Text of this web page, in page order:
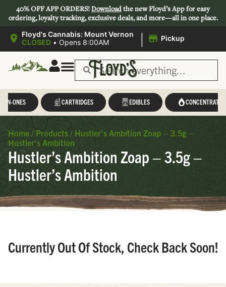
40% OFF APP ORDERS!Downloadthe new Floyd’s App for easy
ordering, loyalty tracking, exclusive deals, and more—all in one place.
Floyd's Cannabis: Mount Vernon
CLOSED • Opens 8:00AM | Pickup
IN-ONES CARTRIDGES EDIBLES CONCENTRATES
Home / Products / Hustler’s Ambition Zoap – 3.5g –
Hustler’s Ambition
Hustler’s Ambition Zoap – 3.5g –
Hustler’s Ambition
Currently Out Of Stock, Check Back Soon!